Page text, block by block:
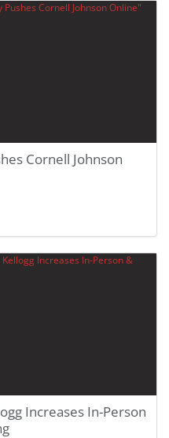
Cornell Johnson
Increases In-Person